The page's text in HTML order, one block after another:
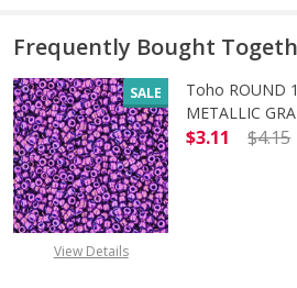
Frequently Bought
SALE
View Details
Toho ROUND
METALLIC
$3.11
$4.15